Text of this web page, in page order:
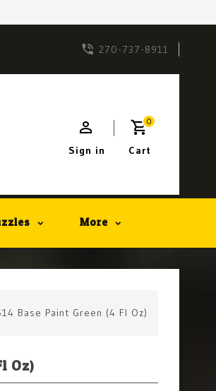
270-737-8911
0
Cart
Sign in
More
Base Paint Green (4 Fl Oz)
Oz)